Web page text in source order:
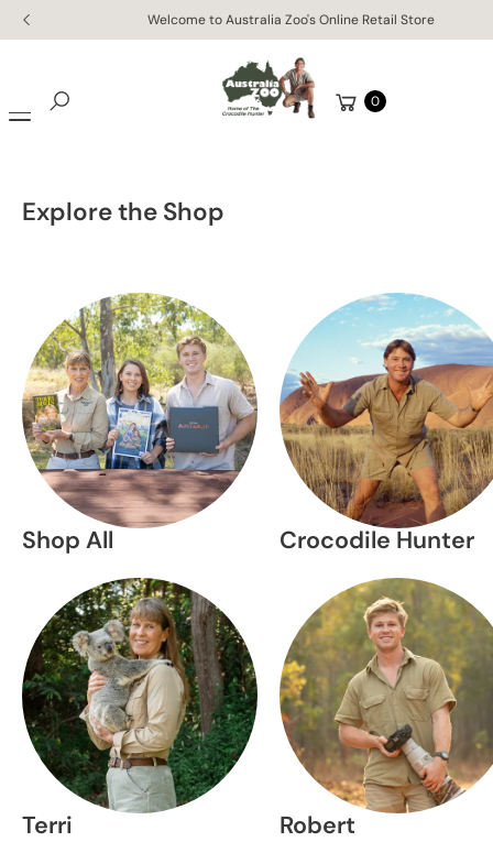
Skip to
content
Welcome to Australia Zoo's Online Retail Store
Search
0
Explore the Shop
Shop All Crocodile Hunter
Terri Robert